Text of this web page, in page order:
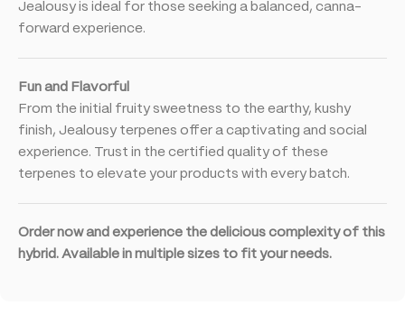
Jealousy is ideal for those seeking a balanced, canna-
forward experience.
Fun and Flavorful
From the initial fruity sweetness to the earthy, kushy
finish, Jealousy terpenes offer a captivating and social
experience. Trust in the certified quality of these
terpenes to elevate your products with every batch.
Order now and experience the delicious complexity of this
hybrid. Available in multiple sizes to fit your needs.